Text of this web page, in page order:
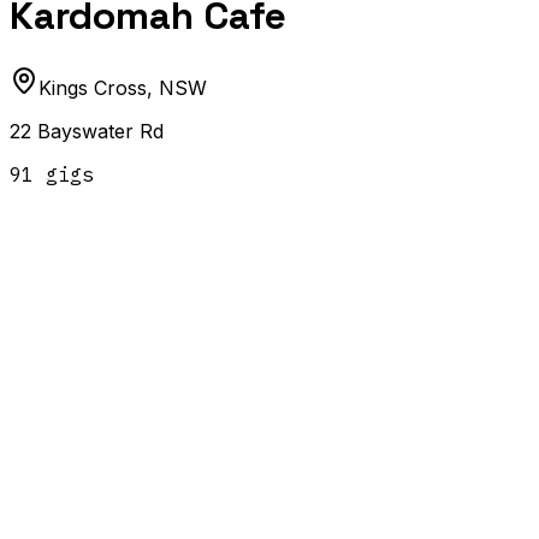
Kardomah Cafe
Kings Cross, NSW
22 Bayswater Rd
91 gigs